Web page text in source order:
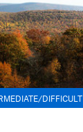
DIFFICULT